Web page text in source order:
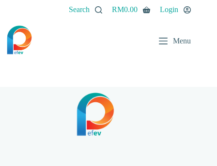
Search
Shopping
RM0.00 Login
Menu